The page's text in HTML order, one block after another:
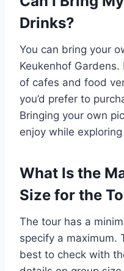
Drinks?
You can bring your
Keukenhof
of cafes and food
you’d prefer to
Bringing your own
enjoy while
What Is the
Size for the
The tour has a
specify a maximum.
best to check with